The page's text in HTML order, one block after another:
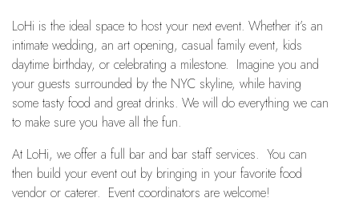
LoHi is the ideal space to host your next event. Whether it’s an
intimate wedding, an art opening, casual family event, kids
daytime birthday, or celebrating a milestone. Imagine you and
your guests surrounded by the NYC skyline, while having
some tasty food and great drinks. We will do everything we can
to make sure you have all the fun.
At LoHi, we offer a full bar and bar staff services. You can
then build your event out by bringing in your favorite food
vendor or caterer. Event coordinators are welcome!